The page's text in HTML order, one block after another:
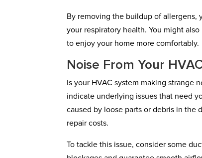
By removing the buildup of allergens,
your respiratory health. You might
to enjoy your home more comfortably.
Noise From Your
Is your HVAC system making strange
indicate underlying issues that need
caused by loose parts or debris in the
repair costs.
To tackle this issue, consider some